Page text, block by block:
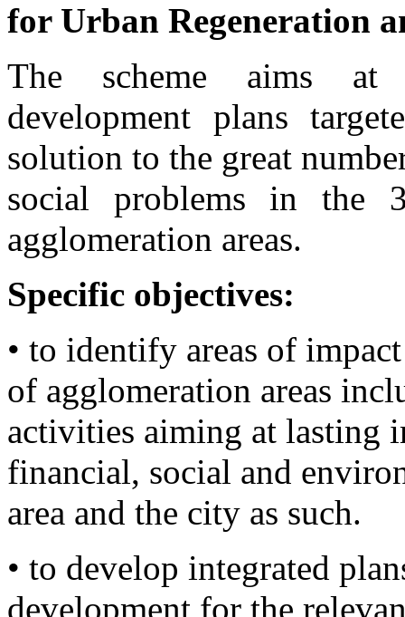
for Urban Regeneration
The scheme aims at
development plans
solution to the great
social problems in the
agglomeration areas.
Specific objectives:
• to identify areas of
of agglomeration areas
activities aiming at lasting
financial, social and
area and the city as such.
• to develop integrated
development for the